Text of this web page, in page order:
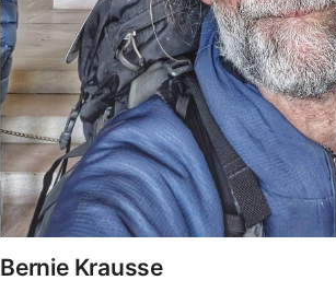
Bernie Krausse